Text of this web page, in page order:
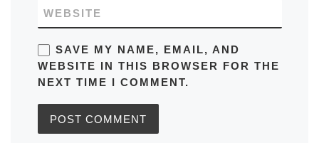
WEBSITE
SAVE MY NAME, EMAIL, AND
WEBSITE IN THIS BROWSER FOR THE
NEXT TIME I COMMENT.